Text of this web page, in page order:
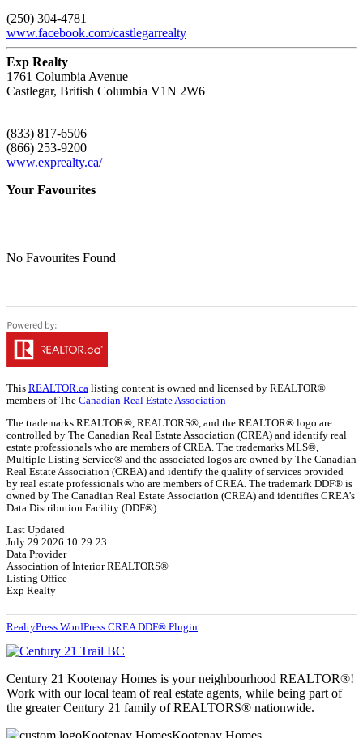
(250) 304-4781
www.facebook.com/castlegarrealty
Exp Realty
1761 Columbia Avenue
Castlegar, British Columbia V1N 2W6
(833) 817-6506
(866) 253-9200
www.exprealty.ca/
Your Favourites
No Favourites Found
This REALTOR.ca listing content is owned and licensed by REALTOR®
members of The Canadian Real Estate Association
The trademarks REALTOR®, REALTORS®, and the REALTOR® logo are
controlled by The Canadian Real Estate Association (CREA) and identify real
estate professionals who are members of CREA. The trademarks MLS®,
Multiple Listing Service® and the associated logos are owned by The Canadian
Real Estate Association (CREA) and identify the quality of services provided
by real estate professionals who are members of CREA. The trademark DDF® is
owned by The Canadian Real Estate Association (CREA) and identifies CREA's
Data Distribution Facility (DDF®)
Last Updated
July 29 2026 10:29:23
Data Provider
Association of Interior REALTORS®
Listing Office
Exp Realty
RealtyPress WordPress CREA DDF® Plugin
Century 21 Kootenay Homes is your neighbourhood REALTOR®!
Work with our local team of real estate agents, while being part of
the greater Century 21 family of REALTORS® nationwide.
Kootenay Homes